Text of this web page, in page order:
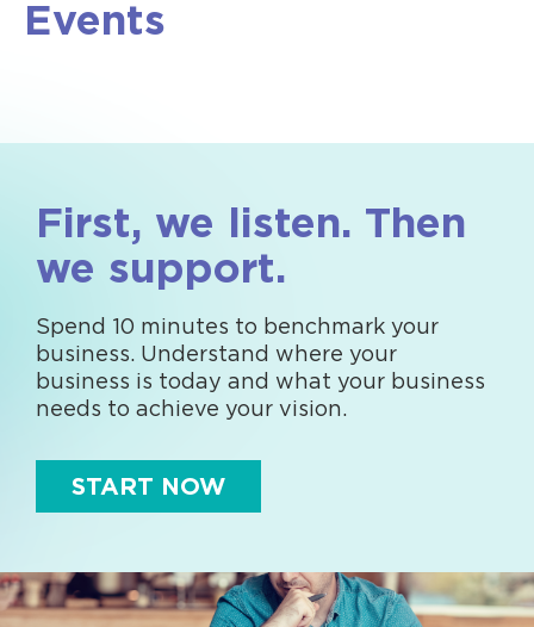
Events
First, we listen. Then
we support.
Spend 10 minutes to benchmark your
business. Understand where your
business is today and what your business
needs to achieve your vision.
START NOW